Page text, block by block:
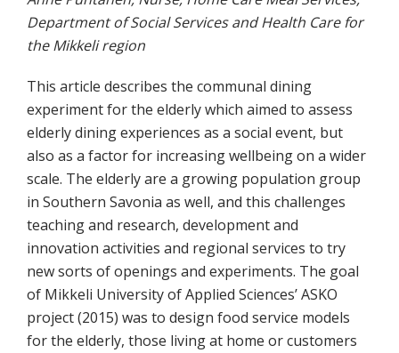
Department of Social Services and Health Care for
the Mikkeli region
This article describes the communal dining
experiment for the elderly which aimed to assess
elderly dining experiences as a social event, but
also as a factor for increasing wellbeing on a wider
scale. The elderly are a growing population group
in Southern Savonia as well, and this challenges
teaching and research, development and
innovation activities and regional services to try
new sorts of openings and experiments. The goal
of Mikkeli University of Applied Sciences’ ASKO
project (2015) was to design food service models
for the elderly, those living at home or customers